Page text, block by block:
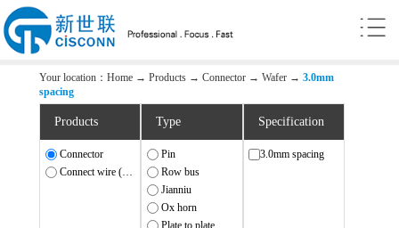
Your location： Home → Products → Connector → Wafer → 3.0mm
spacing
Products
Connector
Connect wire (harness)
Type
Pin
Row bus
Jianniu
Ox horn
Plate to plate
Specification
3.0mm spacing